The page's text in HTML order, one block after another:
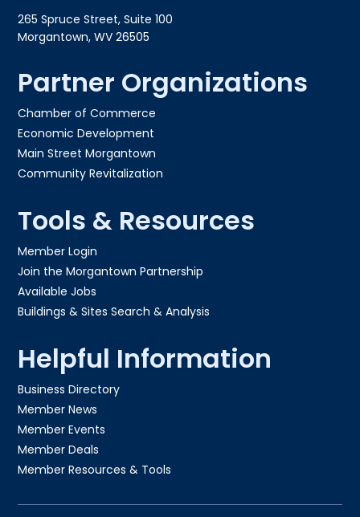
265 Spruce Street, Suite 100
Morgantown, WV 26505
Partner Organizations
Chamber of Commerce
Economic Development
Main Street Morgantown
Community Revitalization
Tools & Resources
Member Login
Join the Morgantown Partnership​
Available Jobs
Buildings & Sites Search & Analysis
Helpful Information
Business Directory
Member News
Member Events
Member Deals
Member Resources & Tools